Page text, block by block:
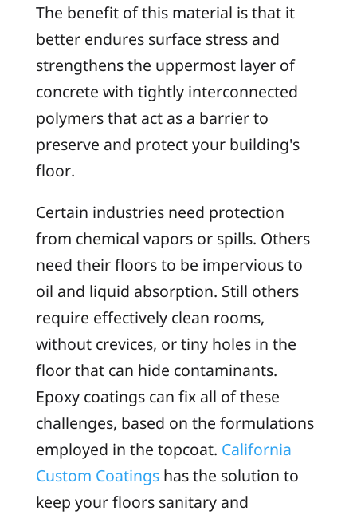
The benefit of this material is that it
better endures surface stress and
strengthens the uppermost layer of
concrete with tightly interconnected
polymers that act as a barrier to
preserve and protect your building's
floor.
Certain industries need protection
from chemical vapors or spills. Others
need their floors to be impervious to
oil and liquid absorption. Still others
require effectively clean rooms,
without crevices, or tiny holes in the
floor that can hide contaminants.
Epoxy coatings can fix all of these
challenges, based on the formulations
employed in the topcoat. California
Custom Coatingshas the solution to
keep your floors sanitary and